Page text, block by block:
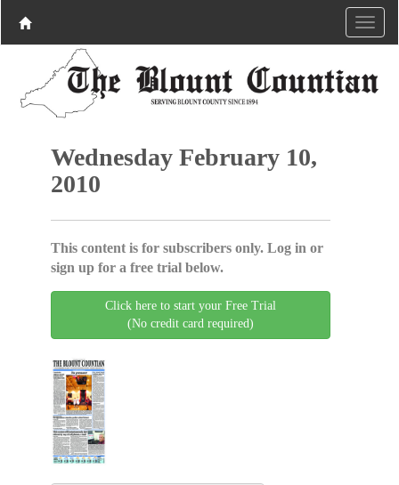
Wednesday February 10,
2010
This content is for subscribers only. Log in or
sign up for a free trial below.
Click here to start your Free Trial
(No credit card required)